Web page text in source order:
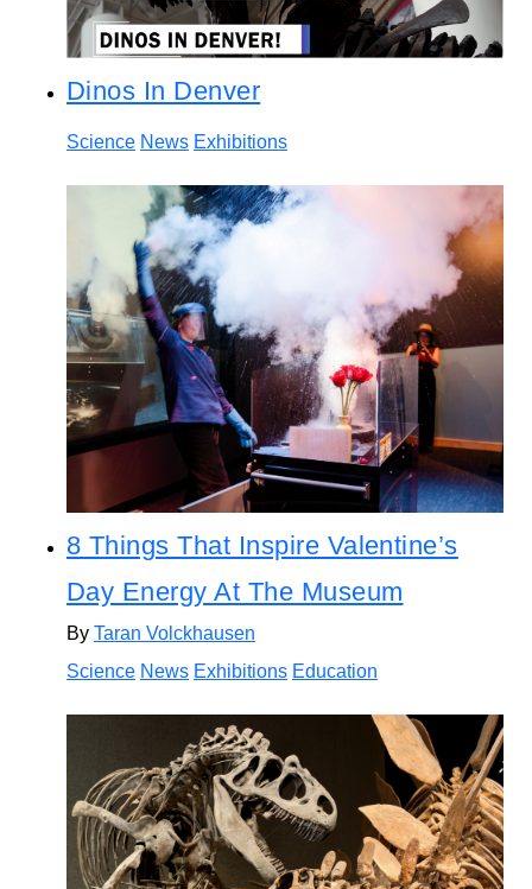
Dinos In Denver
Science News Exhibitions
8 Things That Inspire Valentine’s
Day Energy At The Museum
By Taran Volckhausen
Science News Exhibitions Education